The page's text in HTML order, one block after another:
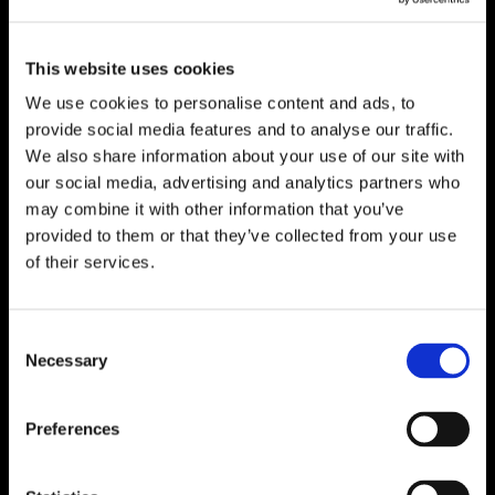
This website uses cookies
We use cookies to personalise content and ads, to
provide social media features and to analyse our traffic.
We also share information about your use of our site with
our social media, advertising and analytics partners who
may combine it with other information that you’ve
provided to them or that they’ve collected from your use
of their services.
Selection
Necessary
Preferences
for:
7,000 Site Visits and a $100
Lower CPA Through TikTok
generation discovers, evaluates and engages
LEARN MORE